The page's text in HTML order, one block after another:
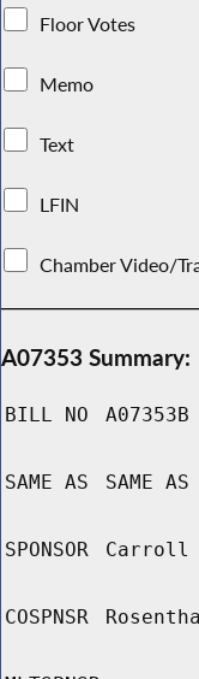
Floor Votes
Memo
Text
LFIN
Chamber Video/
A07353 Summary:
BILL NO A07353B
SAME AS SAME AS
SPONSOR Carroll
COSPNSR